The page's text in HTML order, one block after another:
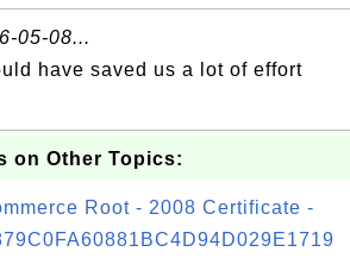
05-08...
have saved us a lot of effort
on Other Topics:
Root - 2008 Certificate -